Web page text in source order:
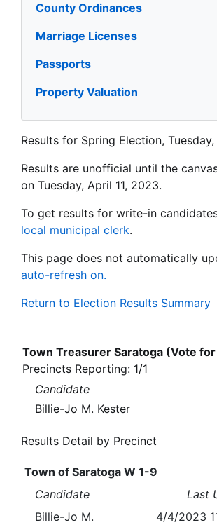
County Ordinances
Marriage Licenses
Passports
Property Valuation
Results for Spring Election,
Results are unofficial until the
on Tuesday, April 11, 2023.
To get results for write-in
local municipal clerk.
This page does not automatically
auto-refresh on.
Return to Election Results Summary
Town Treasurer Saratoga (Vote for
Precincts Reporting: 1/1
Candidate
Billie-Jo M. Kester
Results Detail by Precinct
Town of Saratoga W 1-9
Candidate
Last
Billie-Jo M.
4/4/2023